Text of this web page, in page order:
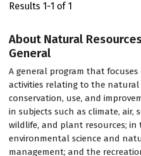
Results 1-1 of 1
About Natural
General
A general program that
activities relating to the
conservation, use, and
in subjects such as climate, air,
wildlife, and plant resources; in
environmental science and
management; and the